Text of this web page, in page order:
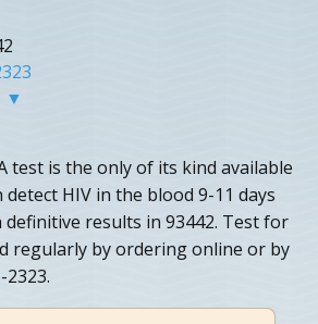
▼
test is the only of its kind available
HIV in the blood 9-11 days
results in 93442. Test for
regularly by ordering online or by